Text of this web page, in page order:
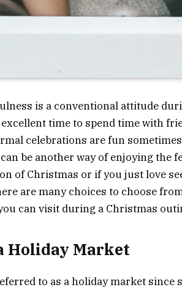
is a conventional attitude
excellent time to spend time with
celebrations are fun
be another way of enjoying the
of Christmas or if you just love
are many choices to choose
can visit during a Christmas
Holiday Market
to as a holiday market